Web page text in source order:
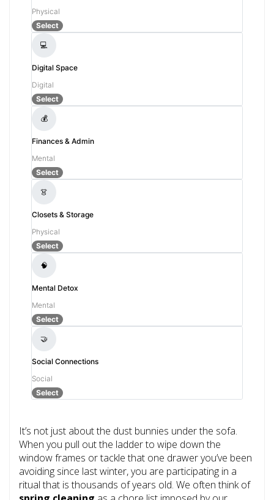
Physical
Select
💻
Digital Space
Digital
Select
💰
Finances & Admin
Mental
Select
👗
Closets & Storage
Physical
Select
🧠
Mental Detox
Mental
Select
🤝
Social Connections
Social
Select
It’s not just about the dust bunnies under the sofa.
When you pull out the ladder to wipe down the
window frames or tackle that one drawer you’ve been
avoiding since last winter, you are participating in a
ritual that is thousands of years old. We often think of